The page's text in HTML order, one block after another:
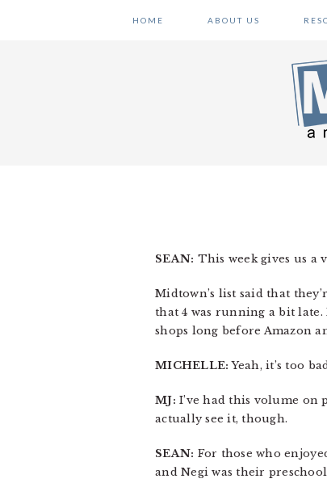
HOME ABOUT US
SEAN: This week gives us a
Midtown’s list said that
that 4 was running a bit late.
shops long before Amazon
MICHELLE: Yeah, it’s too
MJ: I’ve had this volume
actually see it, though.
SEAN: For those who
and Negi was their